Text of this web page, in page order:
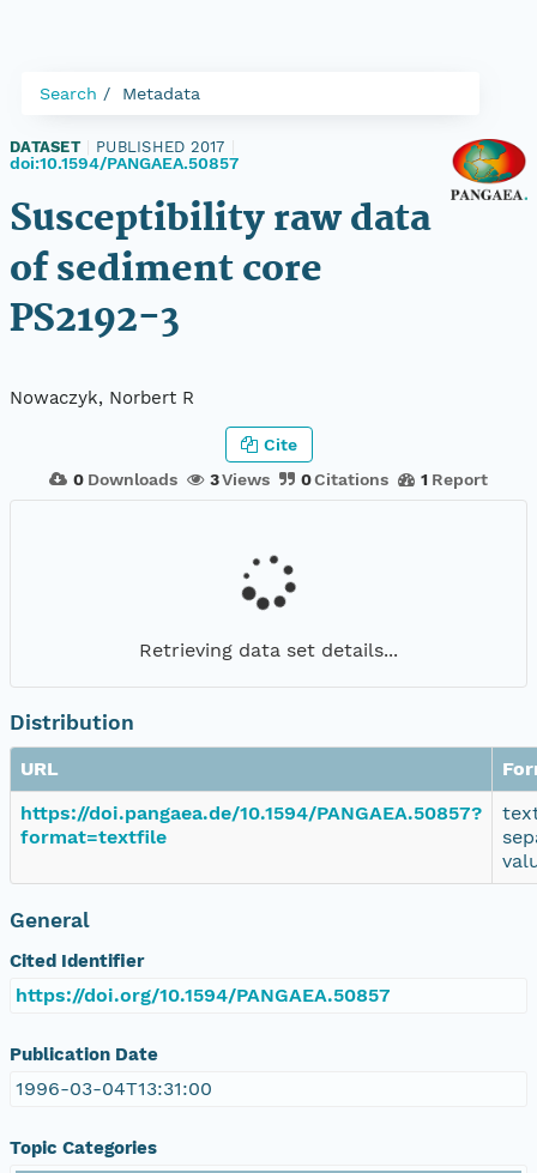
Search Metadata
DATASET PUBLISHED 2017
doi:10.1594/PANGAEA.50857
Susceptibility raw data
of sediment core
PS2192-3
Nowaczyk, Norbert R
0 Downloads 3Views 0Citations 1 Report
Cite
Retrieving data set details...
Distribution
URL
https://doi.pangaea.de/10.1594/PANGAEA.50857?
format=textfile
General
Cited Identifier
https://doi.org/10.1594/PANGAEA.50857
Publication Date
1996-03-04T13:31:00
Topic Categories